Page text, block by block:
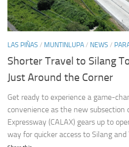
LAS PIÑAS / MUNTINLUPA/ NEWS /
Shorter Travel to Silang
Just Around the Corner
Get ready to experience a game-
convenience as the new subsection
Expressway (CALAX) gears up to
way for quicker access to Silang and